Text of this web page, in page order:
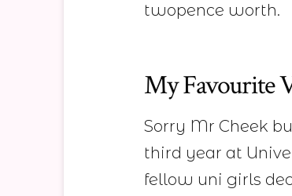
twopence worth.
My Favourite
Sorry Mr Cheek
third year at
fellow uni girls